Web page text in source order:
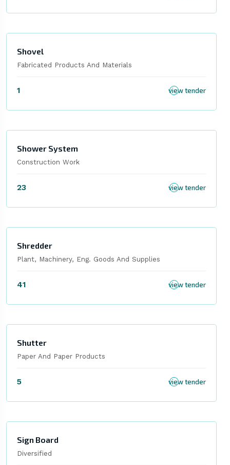
Shovel
Fabricated Products And Materials
1 view tender
Shower System
Construction Work
23 view tender
Shredder
Plant, Machinery, Eng. Goods And Supplies
41 view tender
Shutter
Paper And Paper Products
5 view tender
Sign Board
Diversified